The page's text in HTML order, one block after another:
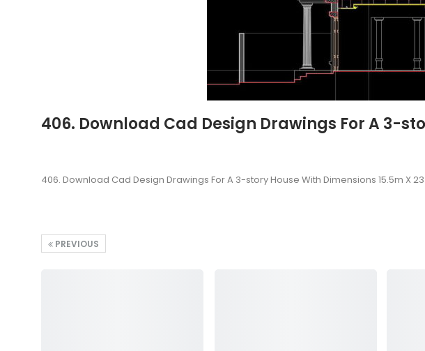
406. Download Cad Design Drawings For A 3-
406. Download Cad Design Drawings For A 3-story House With Dimensions 15.5m X
PREVIOUS